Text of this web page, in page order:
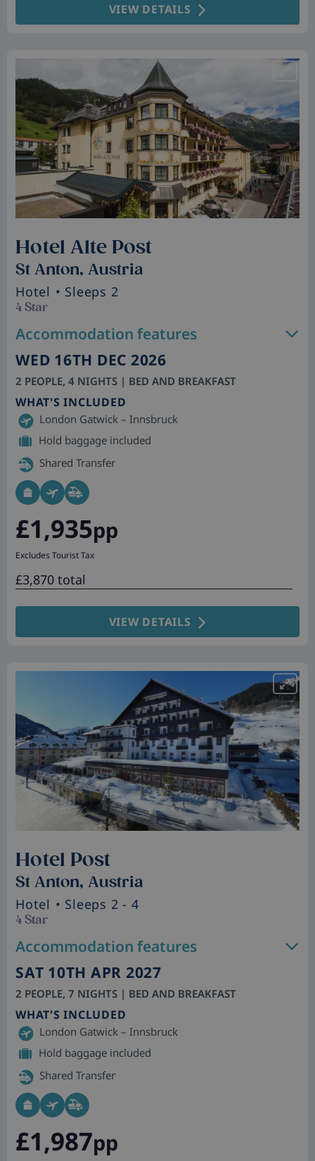
VIEW DETAILS
Hotel Alte Post
St Anton, Austria
Hotel • Sleeps 2
4 Star
Accommodation features
WED 16TH DEC 2026
2 PEOPLE, 4 NIGHTS | BED AND BREAKFAST
WHAT'S INCLUDED
London Gatwick – Innsbruck
Hold baggage included
Shared Transfer
£1,935pp
Excludes Tourist Tax
£3,870 total
VIEW DETAILS
Hotel Post
St Anton, Austria
Hotel • Sleeps 2 - 4
4 Star
Accommodation features
SAT 10TH APR 2027
2 PEOPLE, 7 NIGHTS | BED AND BREAKFAST
WHAT'S INCLUDED
London Gatwick – Innsbruck
Hold baggage included
Shared Transfer
£1,987pp